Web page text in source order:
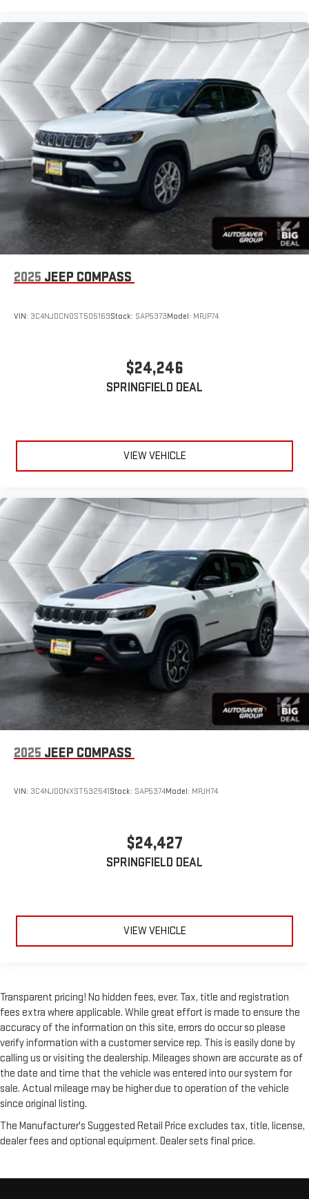
2025 JEEP COMPASS
VIN: 3C4NJDCN0ST505169Stock: SAP5373Model: MPJP74
$24,246
SPRINGFIELD DEAL
VIEW VEHICLE
2025 JEEP COMPASS
VIN: 3C4NJDDNXST532541Stock: SAP5374Model: MPJH74
$24,427
SPRINGFIELD DEAL
VIEW VEHICLE
Transparent pricing! No hidden fees, ever. Tax, title and registration
fees extra where applicable. While great effort is made to ensure the
accuracy of the information on this site, errors do occur so please
verify information with a customer service rep. This is easily done by
calling us or visiting the dealership. Mileages shown are accurate as of
the date and time that the vehicle was entered into our system for
sale. Actual mileage may be higher due to operation of the vehicle
since original listing.
The Manufacturer's Suggested Retail Price excludes tax, title, license,
dealer fees and optional equipment. Dealer sets final price.